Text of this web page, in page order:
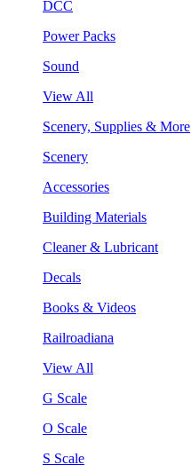
DCC
Power Packs
Sound
View All
Scenery, Supplies & More
Scenery
Accessories
Building Materials
Cleaner & Lubricant
Decals
Books & Videos
Railroadiana
View All
G Scale
O Scale
S Scale